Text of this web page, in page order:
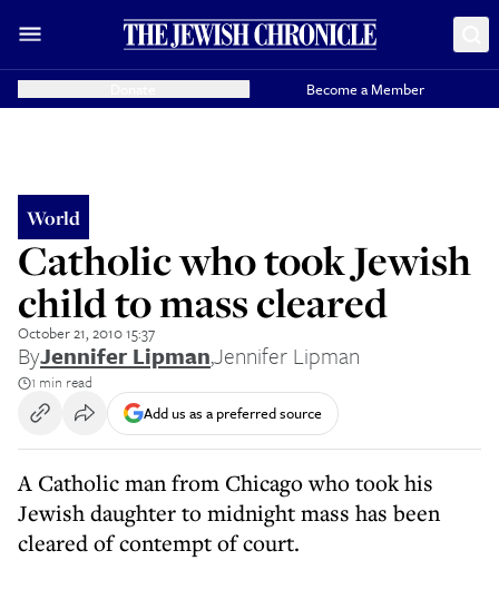
Become a Member
World
Catholic who took Jewish
child to mass cleared
October 21, 2010 15:37
ByJennifer Lipman,Jennifer Lipman
1 min read
Add us as a preferred source
A Catholic man from Chicago who took his
Jewish daughter to midnight mass has been
cleared of contempt of court.